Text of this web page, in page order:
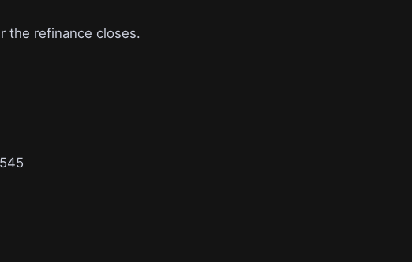
the refinance closes.